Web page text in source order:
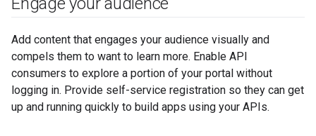
Add content that engages your audience visually and
compels them to want to learn more. Enable API
consumers to explore a portion of your portal without
logging in. Provide self-service registration so they can get
up and running quickly to build apps using your APIs.